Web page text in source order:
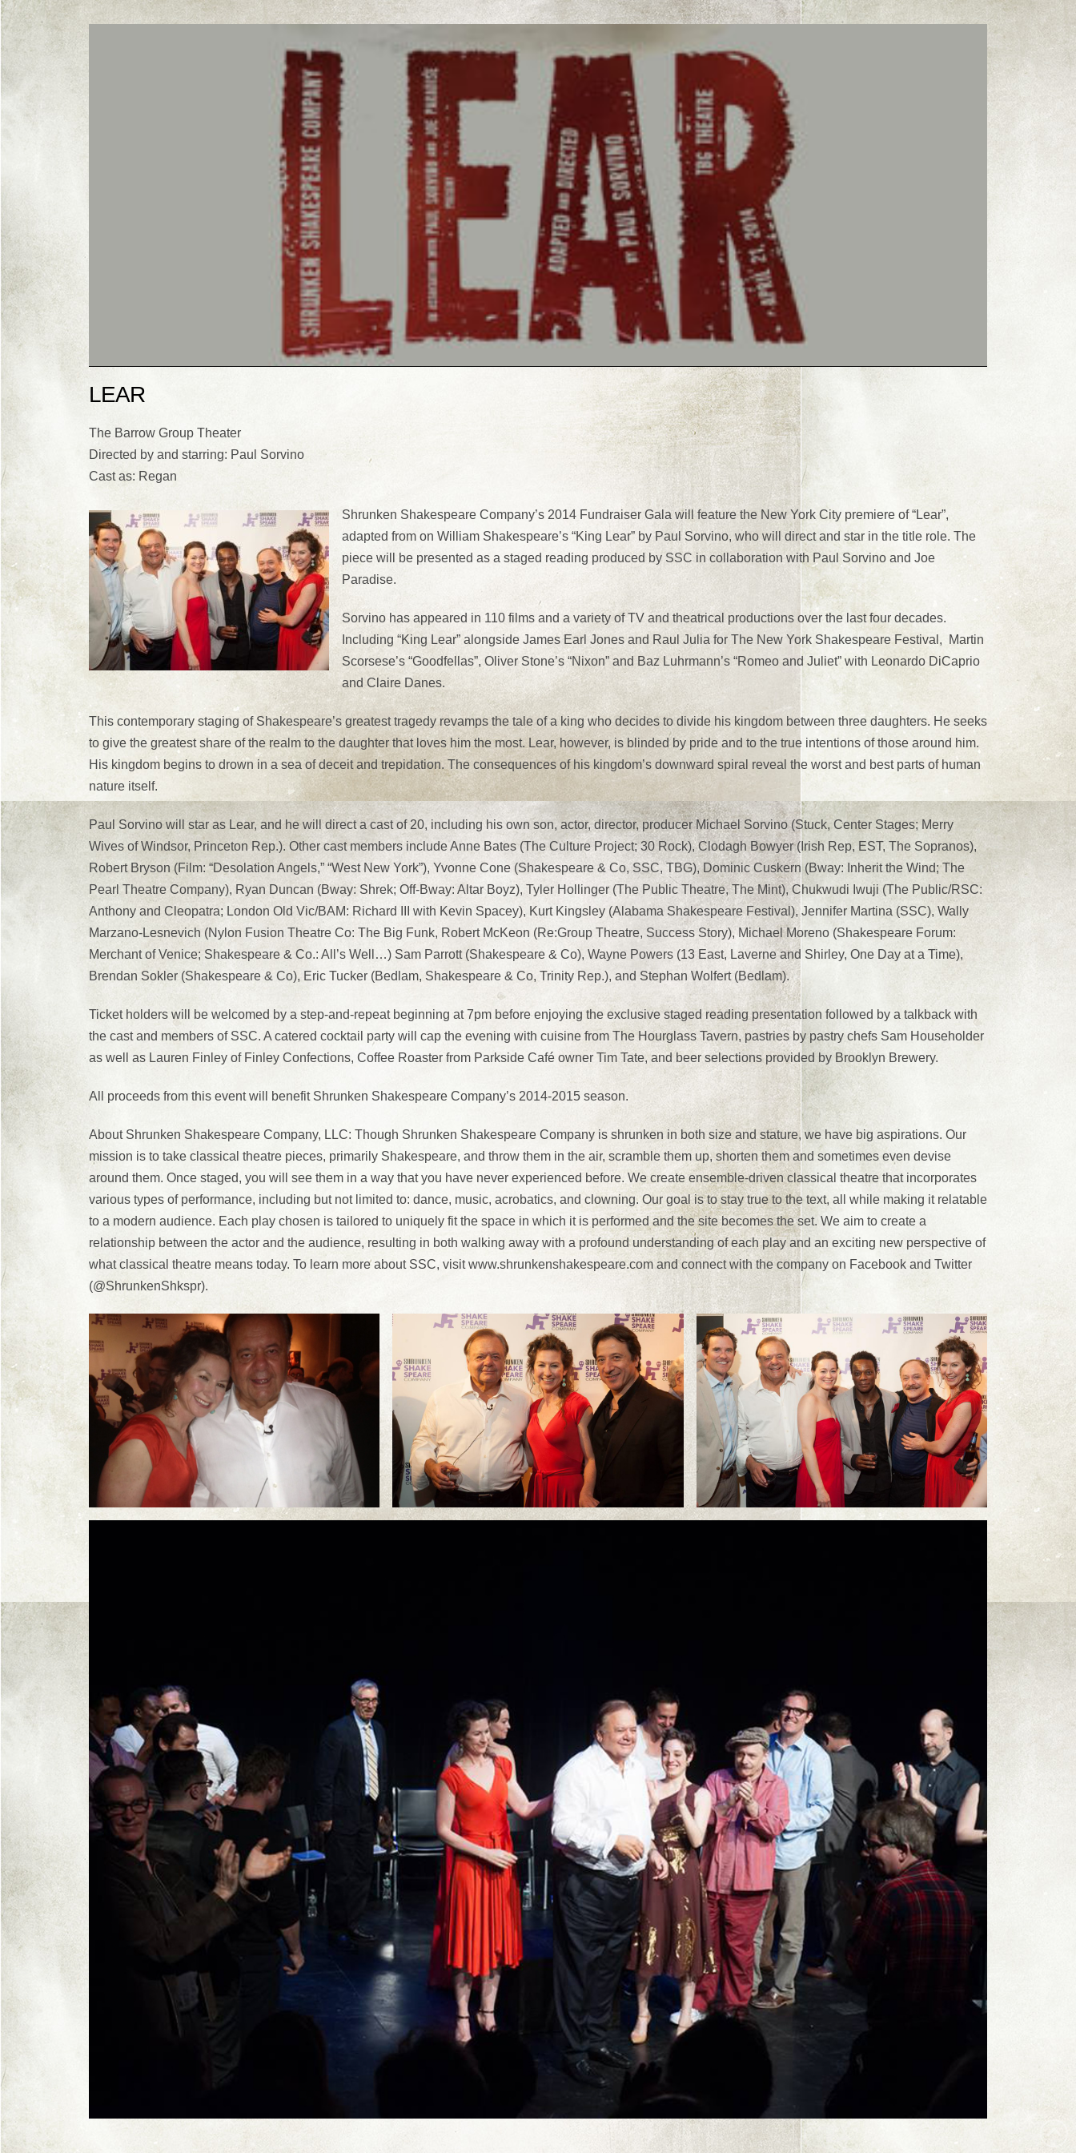
LEAR
The Barrow Group Theater
Directed by and starring: Paul Sorvino
Cast as: Regan
Shrunken Shakespeare Company’s 2014 Fundraiser Gala will feature the New York City premiere of “Lear”,
adapted from on William Shakespeare’s “King Lear” by Paul Sorvino, who will direct and star in the title role. The
piece will be presented as a staged reading produced by SSC in collaboration with Paul Sorvino and Joe
Paradise.
Sorvino has appeared in 110 films and a variety of TV and theatrical productions over the last four decades.
Including “King Lear” alongside James Earl Jones and Raul Julia for The New York Shakespeare Festival, Martin
Scorsese’s “Goodfellas”, Oliver Stone’s “Nixon” and Baz Luhrmann’s “Romeo and Juliet” with Leonardo DiCaprio
and Claire Danes.
This contemporary staging of Shakespeare’s greatest tragedy revamps the tale of a king who decides to divide his kingdom between three daughters. He seeks
to give the greatest share of the realm to the daughter that loves him the most. Lear, however, is blinded by pride and to the true intentions of those around him.
His kingdom begins to drown in a sea of deceit and trepidation. The consequences of his kingdom’s downward spiral reveal the worst and best parts of human
nature itself.
Paul Sorvino will star as Lear, and he will direct a cast of 20, including his own son, actor, director, producer Michael Sorvino (Stuck, Center Stages; Merry
Wives of Windsor, Princeton Rep.). Other cast members include Anne Bates (The Culture Project; 30 Rock), Clodagh Bowyer (Irish Rep, EST, The Sopranos),
Robert Bryson (Film: “Desolation Angels,” “West New York”), Yvonne Cone (Shakespeare & Co, SSC, TBG), Dominic Cuskern (Bway: Inherit the Wind; The
Pearl Theatre Company), Ryan Duncan (Bway: Shrek; Off-Bway: Altar Boyz), Tyler Hollinger (The Public Theatre, The Mint), Chukwudi Iwuji (The Public/RSC:
Anthony and Cleopatra; London Old Vic/BAM: Richard III with Kevin Spacey), Kurt Kingsley (Alabama Shakespeare Festival), Jennifer Martina (SSC), Wally
Marzano-Lesnevich (Nylon Fusion Theatre Co: The Big Funk, Robert McKeon (Re:Group Theatre, Success Story), Michael Moreno (Shakespeare Forum:
Merchant of Venice; Shakespeare & Co.: All’s Well…) Sam Parrott (Shakespeare & Co), Wayne Powers (13 East, Laverne and Shirley, One Day at a Time),
Brendan Sokler (Shakespeare & Co), Eric Tucker (Bedlam, Shakespeare & Co, Trinity Rep.), and Stephan Wolfert (Bedlam).
Ticket holders will be welcomed by a step-and-repeat beginning at 7pm before enjoying the exclusive staged reading presentation followed by a talkback with
the cast and members of SSC. A catered cocktail party will cap the evening with cuisine from The Hourglass Tavern, pastries by pastry chefs Sam Householder
as well as Lauren Finley of Finley Confections, Coffee Roaster from Parkside Café owner Tim Tate, and beer selections provided by Brooklyn Brewery.
All proceeds from this event will benefit Shrunken Shakespeare Company’s 2014-2015 season.
About Shrunken Shakespeare Company, LLC: Though Shrunken Shakespeare Company is shrunken in both size and stature, we have big aspirations. Our
mission is to take classical theatre pieces, primarily Shakespeare, and throw them in the air, scramble them up, shorten them and sometimes even devise
around them. Once staged, you will see them in a way that you have never experienced before. We create ensemble-driven classical theatre that incorporates
various types of performance, including but not limited to: dance, music, acrobatics, and clowning. Our goal is to stay true to the text, all while making it relatable
to a modern audience. Each play chosen is tailored to uniquely fit the space in which it is performed and the site becomes the set. We aim to create a
relationship between the actor and the audience, resulting in both walking away with a profound understanding of each play and an exciting new perspective of
what classical theatre means today. To learn more about SSC, visit www.shrunkenshakespeare.com and connect with the company on Facebook and Twitter
(@ShrunkenShkspr).